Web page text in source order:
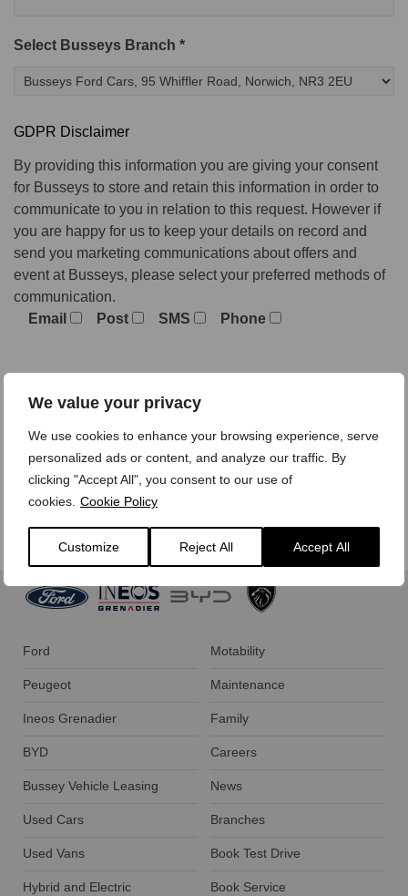
We value your privacy
We use cookies to enhance your browsing experience, serve
personalized ads or content, and analyze our traffic. By
clicking "Accept All", you consent to our use of
cookies. Cookie Policy
Customize Reject All Accept All
Select Busseys Branch *
GDPR Disclaimer
By providing this information you are giving your consent
for Busseys to store and retain this information in order to
communicate to you in relation to this request. However if
you are happy for us to keep your details on record and
send you marketing communications about offers and
event at Busseys, please select your preferred methods of
communication.
Email
Post SMS Phone
We treat your personal data with care,
Ford
Peugeot
Ineos Grenadier
BYD
Bussey Vehicle Leasing
Used Cars
Used Vans
Hybrid and Electric
Motability
Maintenance
Family
Careers
News
Branches
Book Test Drive
Book Service